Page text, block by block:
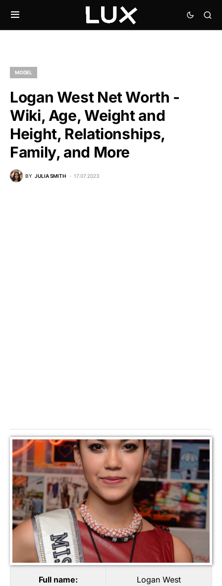
MODEL
Logan West Net Worth -
Wiki, Age, Weight and
Height, Relationships,
Family, and More
BY JULIA SMITH 17.07.2023
Full name: Logan West